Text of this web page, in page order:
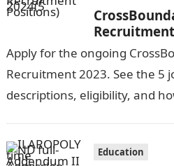
Apply for the ongoing
Recruitment 2023. See the 5
descriptions, eligibility, and
both…
Education